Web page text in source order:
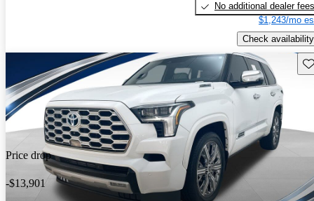
No additional dealer fees
$1,243/mo
Check availability
Price drop
-$13,901